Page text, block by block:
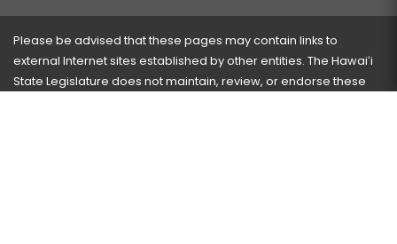
Please be advised that these pages may contain links to
external Internet sites established by other entities. The Hawaiʻi
State Legislature does not maintain, review, or endorse these